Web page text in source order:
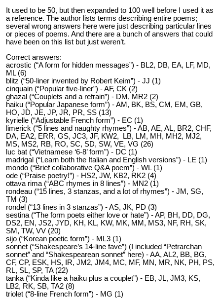
It used to be 50, but then expanded to 100 well before I used it as
a reference. The author lists terms describing entire poems;
several wrong answers here were just describing particular lines
or pieces of poems. And there are a bunch of answers that could
have been on this list but just weren’t.
Correct answers:
acrostic (“A form for hidden messages”) - BL2, DB, EA, LF, MD,
ML (6)
blitz (“50-liner invented by Robert Keim”) - JJ (1)
cinquain (“Popular five-liner”) - AF, CK (2)
ghazal (“Couplets and a refrain”) - DM, MR2 (2)
haiku (“Popular Japanese form”) - AM, BK, BS, CM, EM, GB,
HO, JD, JE, JP, JR, PR, SS (13)
kyrielle (“Adjustable French form”) - EC (1)
limerick (“5 lines and naughty rhymes”) - AB, AE, AL, BR2, CHF,
DA, EA2, ERR, GS, JC3, JF, KW2, LB, LM, MH, MH2, MJ2,
MS, MS2, RB, RO, SC, SD, SW, VE, VG (26)
luc bat (“Vietnamese ‘6-8’ form”) - DC (1)
madrigal (“Learn both the Italian and English versions”) - LE (1)
mondo (“Brief collaborative Q&A poem”) - WL (1)
ode (“Praise poetry!”) - HS2, JW, KB2, RK2 (4)
ottava rima (“ABC rhymes in 8 lines”) - MN2 (1)
rondeau (“15 lines, 3 stanzas, and a lot of rhymes”) - JM, SG,
TM (3)
rondel (“13 lines in 3 stanzas”) - AS, JK, PD (3)
sestina (“The form poets either love or hate”) - AP, BH, DD, DG,
DS2, EN, JS2, JYD, KH, KL, KW, MK, MM, MS3, NF, RH, SK,
SM, TW, VV (20)
sijo (“Korean poetic form”) - ML3 (1)
sonnet (“Shakespeare’s 14-line fave”) (I included “Petrarchan
sonnet” and “Shakespearean sonnet” here) - AA, AL2, BB, BG,
CF, CP, ESK, HS, IR, JM2, JM4, MC, MF, MN, MR, NK, PH, PS,
RL, SL, SP, TA (22)
tanka (“Kinda like a haiku plus a couplet”) - EB, JL, JM3, KS,
LB2, RK, SB, TA2 (8)
triolet (“8-line French form”) - MG (1)